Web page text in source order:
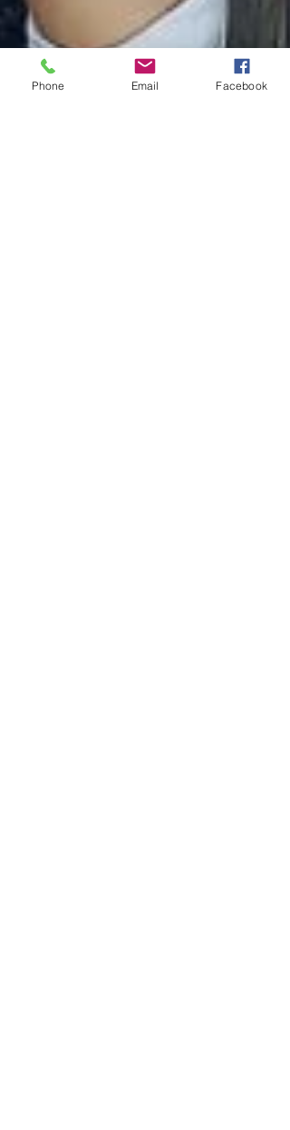
Phone Email Facebook